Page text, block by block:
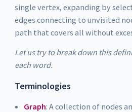
single vertex, expanding by
edges connecting to unvisited
path that covers all without
Let us try to break down this
each word.
Terminologies
Graph: A collection of nodes